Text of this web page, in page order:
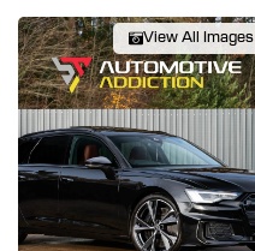
View All Images